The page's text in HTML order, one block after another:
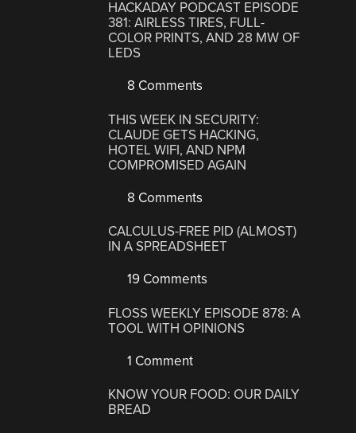
HACKADAY PODCAST EPISODE
381: AIRLESS TIRES, FULL-
COLOR PRINTS, AND 28 MW OF
LEDS
8 Comments
THIS WEEK IN SECURITY:
CLAUDE GETS HACKING,
HOTEL WIFI, AND NPM
COMPROMISED AGAIN
8 Comments
CALCULUS-FREE PID (ALMOST)
IN A SPREADSHEET
19 Comments
FLOSS WEEKLY EPISODE 878: A
TOOL WITH OPINIONS
1 Comment
KNOW YOUR FOOD: OUR DAILY
BREAD